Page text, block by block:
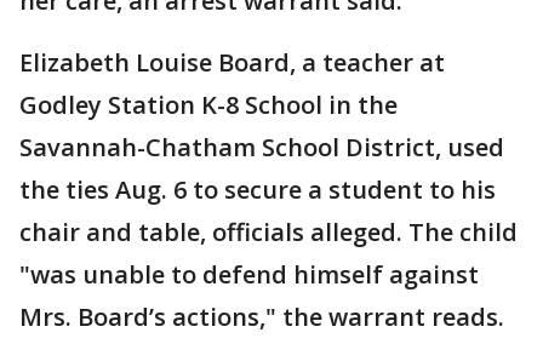
Elizabeth Louise Board, a teacher at
Godley Station K-8 School in the
Savannah-Chatham School District, used
the ties Aug. 6 to secure a student to his
chair and table, officials alleged. The child
"was unable to defend himself against
Mrs. Board’s actions," the warrant reads.